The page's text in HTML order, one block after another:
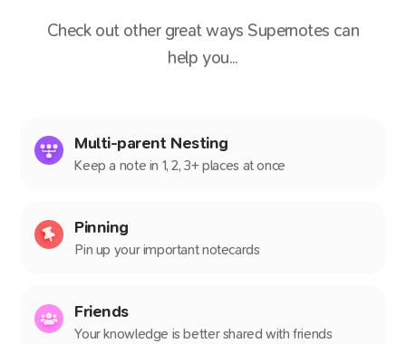
Check out other great ways Supernotes can
help you...
Multi-parent Nesting
Keep a note in 1, 2, 3+ places at once
Pinning
Pin up your important notecards
Friends
Your knowledge is better shared with friends